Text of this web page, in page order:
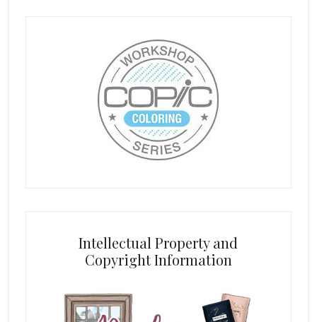
Intellectual Property and
Copyright Information